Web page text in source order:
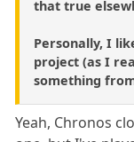
that true
Personally, I
project (as I
something
Yeah, Chronos